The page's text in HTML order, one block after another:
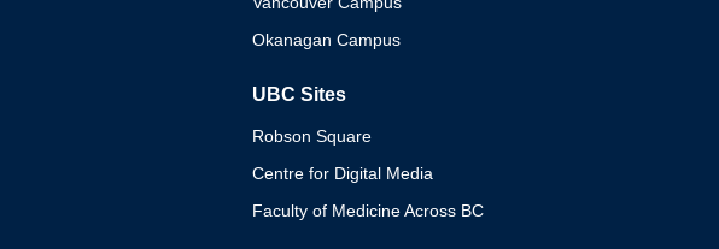
Okanagan Campus
UBC Sites
Robson Square
Centre for Digital Media
Faculty of Medicine Across BC